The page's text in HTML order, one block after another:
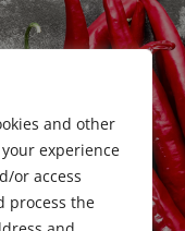
and other
experience
or access
process the